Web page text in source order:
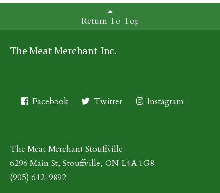
Return To Top
The Meat Merchant Inc.
Facebook Twitter Instagram
The Meat Merchant Stouffville
6296 Main St, Stouffville, ON L4A 1G8
(905) 642-9892